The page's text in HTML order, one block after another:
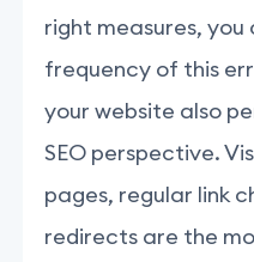
right measures, you
frequency of this
your website also
SEO perspective.
pages, regular link
redirects are the